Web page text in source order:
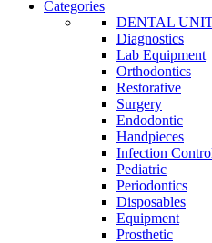
Categories
DENTAL
Diagnostics
Lab Equipment
Orthodontics
Restorative
Surgery
Endodontic
Handpieces
Infection
Pediatric
Periodontics
Disposables
Equipment
Prosthetic